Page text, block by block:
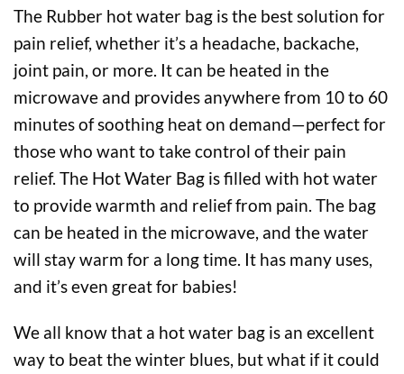
The Rubber hot water bag is the best solution for
pain relief, whether it’s a headache, backache,
joint pain, or more. It can be heated in the
microwave and provides anywhere from 10 to 60
minutes of soothing heat on demand—perfect for
those who want to take control of their pain
relief. The Hot Water Bag is filled with hot water
to provide warmth and relief from pain. The bag
can be heated in the microwave, and the water
will stay warm for a long time. It has many uses,
and it’s even great for babies!
We all know that a hot water bag is an excellent
way to beat the winter blues, but what if it could